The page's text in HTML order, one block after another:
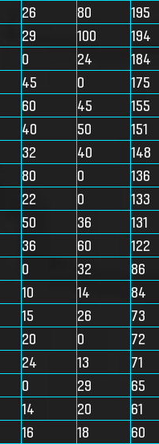
26 80
195
29 100
194
0 24
184
45 0
175
60 45
155
40 50
151
32 40
148
80 0
136
22 0
133
50 36
131
36 60
122
0 32
86
10 14
84
15 26
73
20 0
72
24 13
71
0 29
65
14 20
61
16 18
60